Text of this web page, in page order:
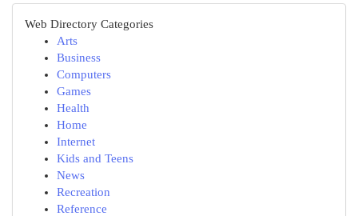
Web Directory Categories
Arts
Business
Computers
Games
Health
Home
Internet
Kids and Teens
News
Recreation
Reference